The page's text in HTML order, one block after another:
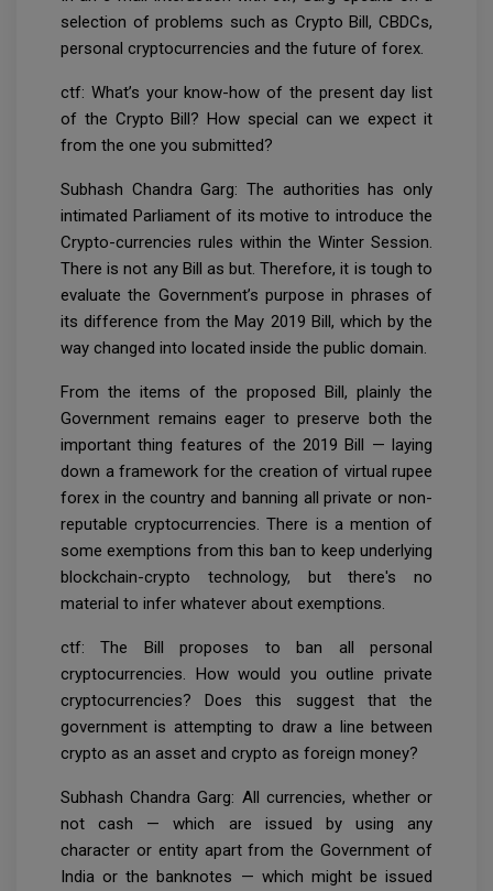
selection of problems such as Crypto Bill, CBDCs,
personal cryptocurrencies and the future of forex.
ctf: What’s your know-how of the present day list
of the Crypto Bill? How special can we expect it
from the one you submitted?
Subhash Chandra Garg: The authorities has only
intimated Parliament of its motive to introduce the
Crypto-currencies rules within the Winter Session.
There is not any Bill as but. Therefore, it is tough to
evaluate the Government’s purpose in phrases of
its difference from the May 2019 Bill, which by the
way changed into located inside the public domain.
From the items of the proposed Bill, plainly the
Government remains eager to preserve both the
important thing features of the 2019 Bill — laying
down a framework for the creation of virtual rupee
forex in the country and banning all private or non-
reputable cryptocurrencies. There is a mention of
some exemptions from this ban to keep underlying
blockchain-crypto technology, but there's no
material to infer whatever about exemptions.
ctf: The Bill proposes to ban all personal
cryptocurrencies. How would you outline private
cryptocurrencies? Does this suggest that the
government is attempting to draw a line between
crypto as an asset and crypto as foreign money?
Subhash Chandra Garg: All currencies, whether or
not cash — which are issued by using any
character or entity apart from the Government of
India or the banknotes — which might be issued